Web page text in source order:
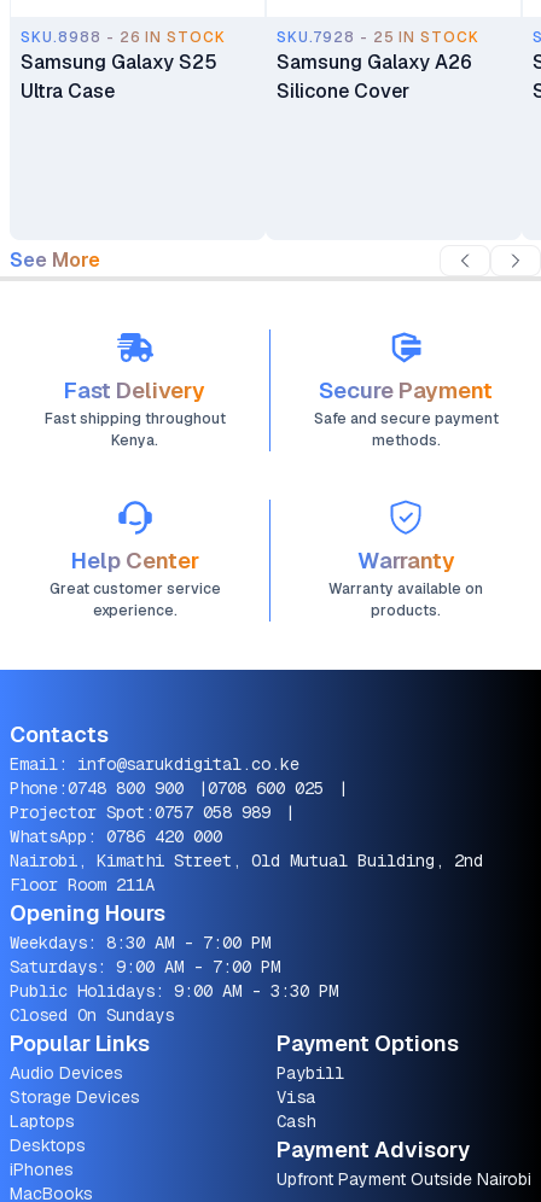
SKU.8988 - 26 IN STOCK
Samsung Galaxy S25
Ultra Case
SKU.7928 - 25 IN STOCK
Samsung Galaxy A26
Silicone Cover
See More
Fast Delivery
Fast shipping throughout
Kenya.
Secure Payment
Safe and secure payment
methods.
Help Center
Great customer service
experience.
Warranty
Warranty available on
products.
Contacts
Email: info@sarukdigital.co.ke
Phone:0748 800 900 |0708 600 025
|
Projector Spot:0757 058 989
|
WhatsApp: 0786 420 000
Nairobi, Kimathi Street, Old Mutual Building, 2nd
Floor Room 211A
Opening Hours
Weekdays: 8:30 AM - 7:00 PM
Saturdays: 9:00 AM - 7:00 PM
Public Holidays: 9:00 AM - 3:30 PM
Closed On Sundays
Popular Links
Audio Devices
Storage Devices
Laptops
Desktops
iPhones
MacBooks
Payment Options
Paybill
Visa
Cash
Payment Advisory
Upfront Payment Outside Nairobi